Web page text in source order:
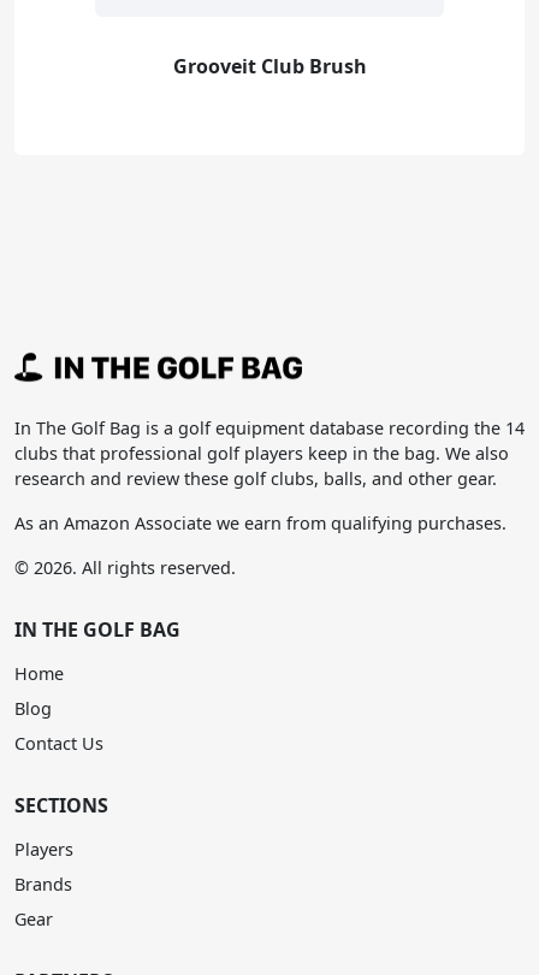
Grooveit Club Brush
In The Golf Bag is a golf equipment database recording the 14
clubs that professional golf players keep in the bag. We also
research and review these golf clubs, balls, and other gear.
As an Amazon Associate we earn from qualifying purchases.
© 2026. All rights reserved.
IN THE GOLF BAG
Home
Blog
Contact Us
SECTIONS
Players
Brands
Gear